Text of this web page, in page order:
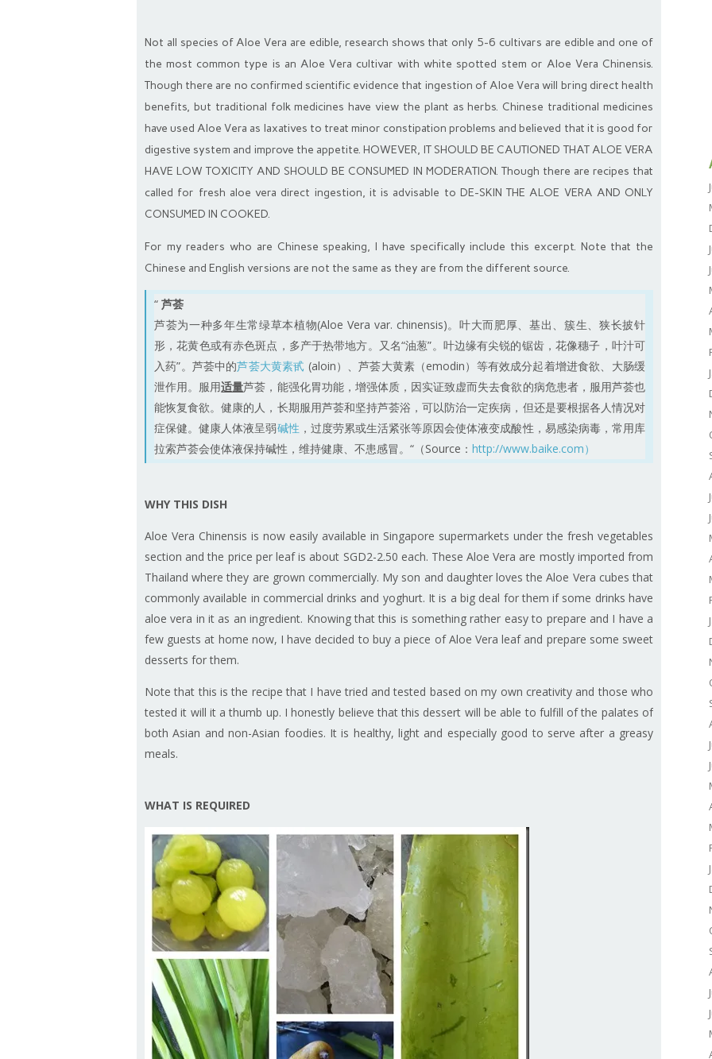
Not all species of Aloe Vera are edible, research shows that only 5-6 cultivars are edible and one of
the most common type is an Aloe Vera cultivar with white spotted stem or Aloe Vera Chinensis.
Though there are no confirmed scientific evidence that ingestion of Aloe Vera will bring direct health
benefits, but traditional folk medicines have view the plant as herbs. Chinese traditional medicines
have used Aloe Vera as laxatives to treat minor constipation problems and believed that it is good for
digestive system and improve the appetite. HOWEVER, IT SHOULD BE CAUTIONED THAT ALOE VERA
HAVE LOW TOXICITY AND SHOULD BE CONSUMED IN MODERATION. Though there are recipes that
called for fresh aloe vera direct ingestion, it is advisable to DE-SKIN THE ALOE VERA AND ONLY
CONSUMED IN COOKED.
For my readers who are Chinese speaking, I have specifically include this excerpt. Note that the
Chinese and English versions are not the same as they are from the different source.
“ 芦荟
芦荟为一种多年生常绿草本植物(Aloe Vera var. chinensis)。叶大而肥厚、基出、簇生、狭长披针
形，花黄色或有赤色斑点，多产于热带地方。又名“油葱”。叶边缘有尖锐的锯齿，花像穗子，叶汁可
入药”。芦荟中的芦荟大黄素甙 (aloin）、芦荟大黄素（emodin）等有效成分起着增进食欲、大肠缓
泄作用。服用适量芦荟，能强化胃功能，增强体质，因实证致虚而失去食欲的病危患者，服用芦荟也
能恢复食欲。健康的人，长期服用芦荟和坚持芦荟浴，可以防治一定疾病，但还是要根据各人情况对
症保健。健康人体液呈弱碱性 ，过度劳累或生活紧张等原因会使体液变成酸性，易感染病毒，常用库
拉索芦荟会使体液保持碱性，维持健康、不患感冒。“（Source： http://www.baike.com）
WHY THIS DISH
Aloe Vera Chinensis is now easily available in Singapore supermarkets under the fresh vegetables
section and the price per leaf is about SGD2-2.50 each. These Aloe Vera are mostly imported from
Thailand where they are grown commercially. My son and daughter loves the Aloe Vera cubes that
commonly available in commercial drinks and yoghurt. It is a big deal for them if some drinks have
aloe vera in it as an ingredient. Knowing that this is something rather easy to prepare and I have a
few guests at home now, I have decided to buy a piece of Aloe Vera leaf and prepare some sweet
desserts for them.
Note that this is the recipe that I have tried and tested based on my own creativity and those who
tested it will it a thumb up. I honestly believe that this dessert will be able to fulfill of the palates of
both Asian and non-Asian foodies. It is healthy, light and especially good to serve after a greasy
meals.
WHAT IS REQUIRED